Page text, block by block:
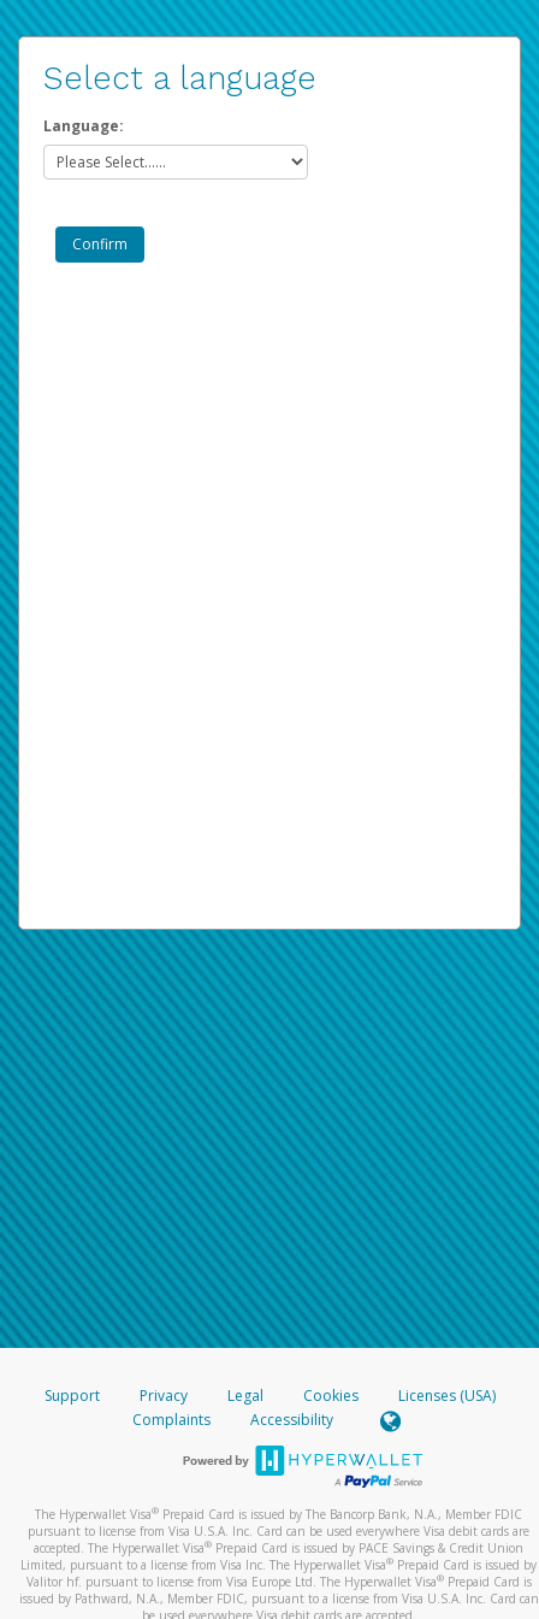
Select a language
Language:
Support Privacy Legal Cookies
Licenses (USA)
Complaints
Accessibility
The Hyperwallet Visa® Prepaid Card is issued by The Bancorp Bank, N.A., Member FDIC
pursuant to license from Visa U.S.A. Inc. Card can be used everywhere Visa debit cards are
accepted. The Hyperwallet Visa® Prepaid Card is issued by PACE Savings & Credit Union
Limited, pursuant to a license from Visa Inc. The Hyperwallet Visa® Prepaid Card is issued by
Valitor hf. pursuant to license from Visa Europe Ltd. The Hyperwallet Visa®Prepaid Card is
issued by Pathward, N.A., Member FDIC, pursuant to a license from Visa U.S.A. Inc. Card can
be used everywhere Visa debit cards are accepted.